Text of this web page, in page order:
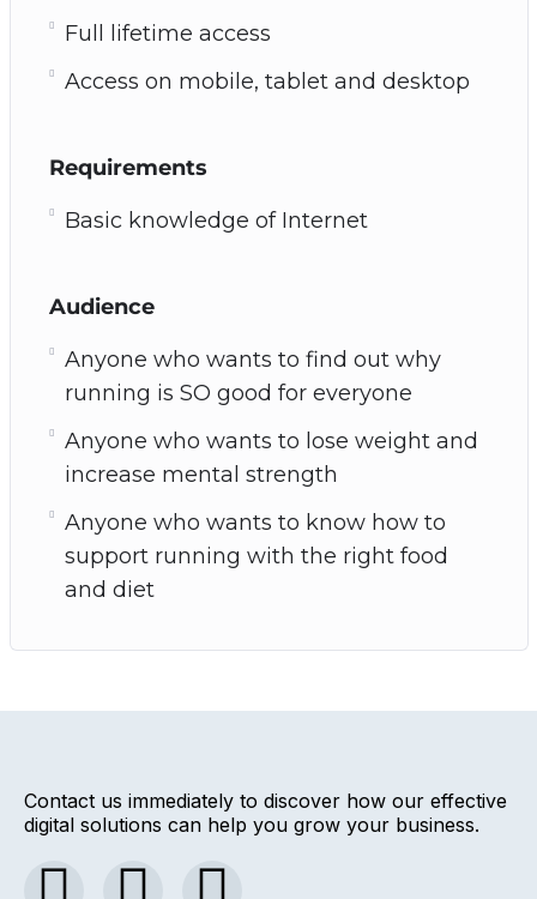
Full lifetime access
Access on mobile, tablet and desktop
Requirements
Basic knowledge of Internet
Audience
Anyone who wants to find out why
running is SO good for everyone
Anyone who wants to lose weight and
increase mental strength
Anyone who wants to know how to
support running with the right food
and diet
Contact us immediately to discover how our effective
digital solutions can help you grow your business.